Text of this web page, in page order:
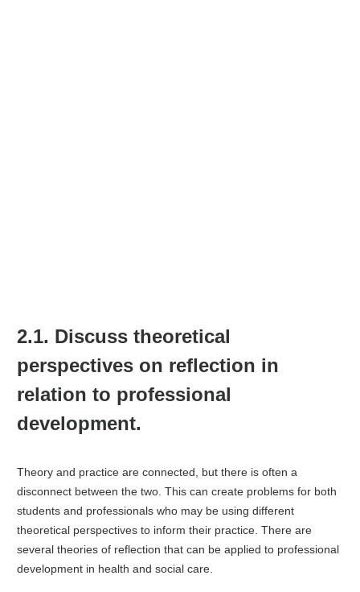
2.1. Discuss theoretical
perspectives on reflection in
relation to professional
development.
Theory and practice are connected, but there is often a
disconnect between the two. This can create problems for both
students and professionals who may be using different
theoretical perspectives to inform their practice. There are
several theories of reflection that can be applied to professional
development in health and social care.